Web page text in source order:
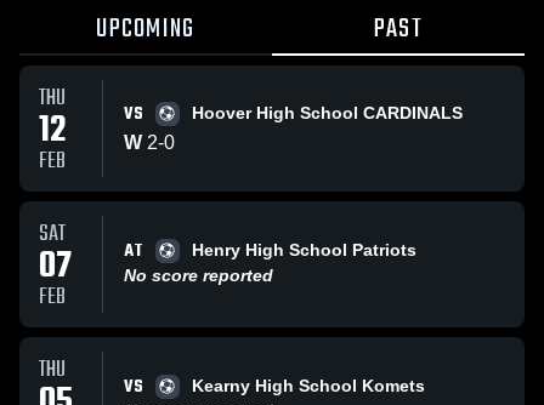
UPCOMING PAST
THU
12
FEB
VS Hoover High School CARDINALS
W 2-0
SAT
07
FEB
AT
Henry High School Patriots
No score reported
THU VS
Kearny High School Komets